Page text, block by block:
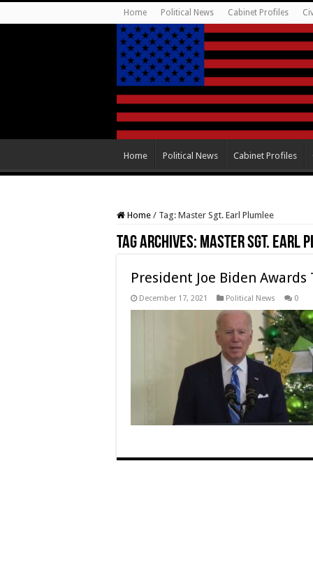
Home Political News Cabinet Profiles
Home Political News Cabinet Profiles
Home / Tag: Master Sgt. Earl Plumlee
Tag Archives: Master Sgt. Earl
President Joe Biden
December 17, 2021 Political News 0